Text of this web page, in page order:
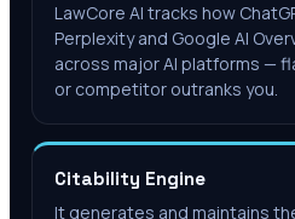
LawCore AI tracks how
Perplexity and Google AI
across major AI platforms —
or competitor outranks you.
Citability Engine
It generates and maintains